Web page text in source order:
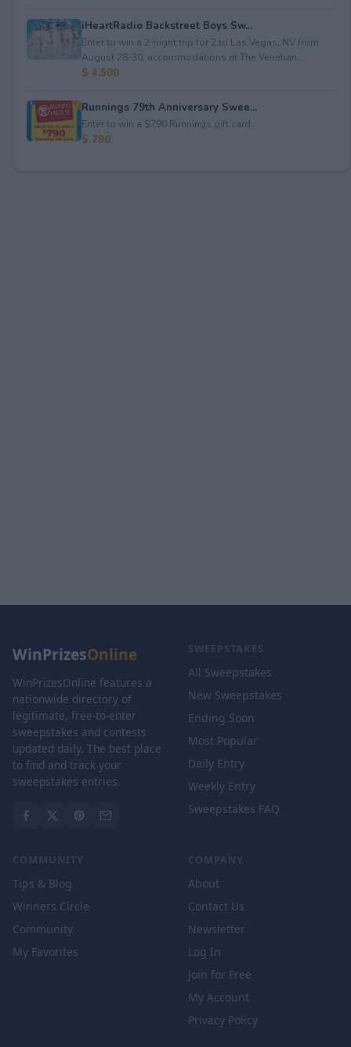
iHeartRadio Backstreet Boys Sw...
Enter to win a 2-night trip for 2 to Las Vegas, NV from
August 28-30; accommodations at The Venetian...
$ 4,500
Runnings 79th Anniversary Swee...
Enter to win a $790 Runnings gift card.
$ 790
WinPrizesOnline
WinPrizesOnline features a
nationwide directory of
legitimate, free-to-enter
sweepstakes and contests
updated daily. The best place
to find and track your
sweepstakes entries.
SWEEPSTAKES
All Sweepstakes
New Sweepstakes
Ending Soon
Most Popular
Daily Entry
Weekly Entry
Sweepstakes FAQ
COMMUNITY
Tips & Blog
Winners Circle
Community
My Favorites
COMPANY
About
Contact Us
Newsletter
Log In
Join for Free
My Account
Privacy Policy